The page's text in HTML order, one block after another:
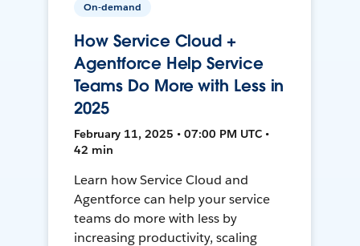
On-demand
How Service Cloud +
Agentforce Help Service
Teams Do More with Less in
2025
February 11, 2025 • 07:00 PM UTC •
42 min
Learn how Service Cloud and
Agentforce can help your service
teams do more with less by
increasing productivity, scaling